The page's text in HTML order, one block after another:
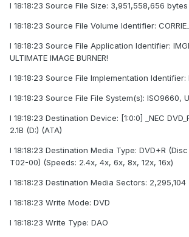
I 18:18:23 Source File Size: 3,951,558,656 bytes
I 18:18:23 Source File Volume Identifier:
I 18:18:23 Source File Application Identifier:
ULTIMATE IMAGE BURNER!
I 18:18:23 Source File Implementation Identifier:
I 18:18:23 Source File File System(s): ISO9660,
I 18:18:23 Destination Device: [1:0:0] _NEC
2.1B (D:) (ATA)
I 18:18:23 Destination Media Type: DVD+R (Disc
T02-00) (Speeds: 2.4x, 4x, 6x, 8x, 12x, 16x)
I 18:18:23 Destination Media Sectors: 2,295,104
I 18:18:23 Write Mode: DVD
I 18:18:23 Write Type: DAO